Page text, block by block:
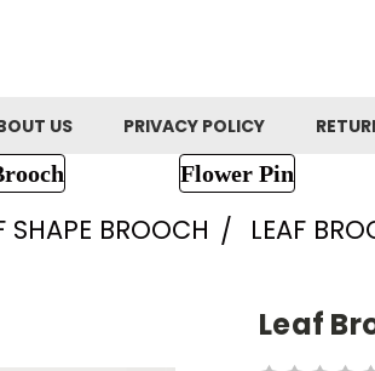
US PRIVACY POLICY
Flower Pin
SHAPE BROOCH LEAF
Leaf